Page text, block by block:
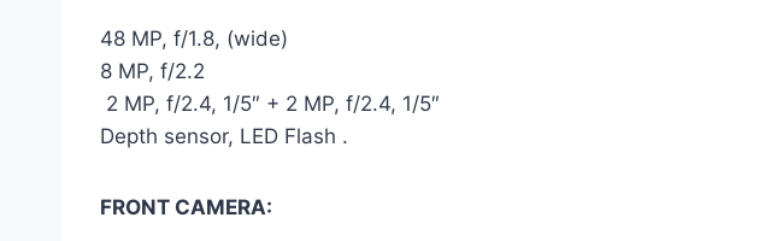
48 MP, f/1.8, (wide)
8 MP, f/2.2
2 MP, f/2.4, 1/5″ + 2 MP, f/2.4, 1/5″
Depth sensor, LED Flash .
FRONT CAMERA: